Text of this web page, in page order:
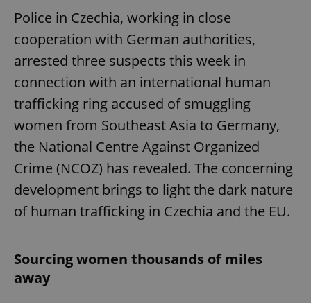
Police in Czechia, working in close
cooperation with German authorities,
arrested three suspects this week in
connection with an international human
trafficking ring accused of smuggling
women from Southeast Asia to Germany,
the National Centre Against Organized
Crime (NCOZ) has revealed. The concerning
development brings to light the dark nature
of human trafficking in Czechia and the EU.
Sourcing women thousands of miles
away